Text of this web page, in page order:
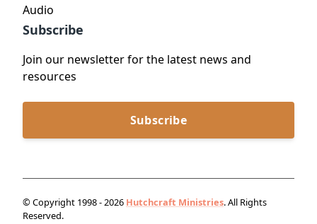
Audio
Subscribe
Join our newsletter for the latest news and
resources
Subscribe
© Copyright 1998 - 2026 Hutchcraft Ministries. All Rights
Reserved.